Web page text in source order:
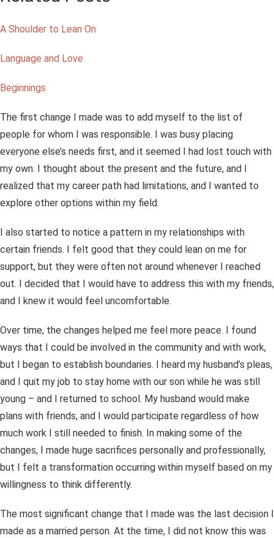
A Shoulder to Lean On
Language and Love
Beginnings
The first change I made was to add myself to the list of
people for whom I was responsible. I was busy placing
everyone else’s needs first, and it seemed I had lost touch with
my own. I thought about the present and the future, and I
realized that my career path had limitations, and I wanted to
explore other options within my field.
I also started to notice a pattern in my relationships with
certain friends. I felt good that they could lean on me for
support, but they were often not around whenever I reached
out. I decided that I would have to address this with my friends,
and I knew it would feel uncomfortable.
Over time, the changes helped me feel more peace. I found
ways that I could be involved in the community and with work,
but I began to establish boundaries. I heard my husband’s pleas,
and I quit my job to stay home with our son while he was still
young – and I returned to school. My husband would make
plans with friends, and I would participate regardless of how
much work I still needed to finish. In making some of the
changes, I made huge sacrifices personally and professionally,
but I felt a transformation occurring within myself based on my
willingness to think differently.
The most significant change that I made was the last decision I
made as a married person. At the time, I did not know this was